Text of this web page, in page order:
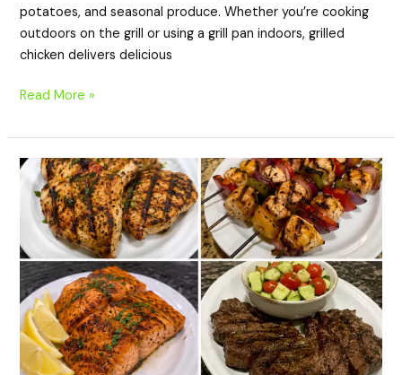
potatoes, and seasonal produce. Whether you’re cooking
outdoors on the grill or using a grill pan indoors, grilled
chicken delivers delicious
Read More »
20
High
Protein
BBQ
Dinner
Recipes